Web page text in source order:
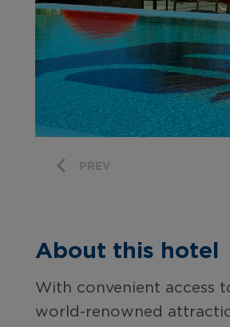
PREV
About this hotel
With convenient access
world-renowned